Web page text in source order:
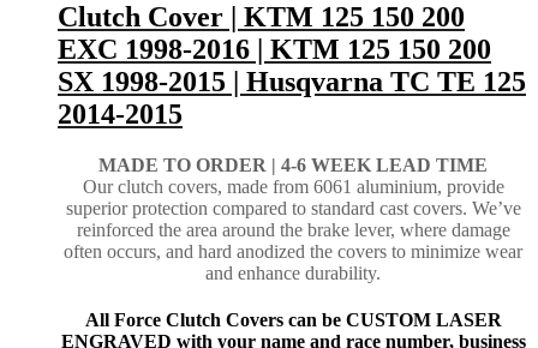
Clutch Cover | KTM 125 150 200
EXC 1998-2016 | KTM 125 150 200
SX 1998-2015 | Husqvarna TC TE 125
2014-2015
MADE TO ORDER | 4-6 WEEK LEAD TIME
Our clutch covers, made from 6061 aluminium, provide
superior protection compared to standard cast covers. We’ve
reinforced the area around the brake lever, where damage
often occurs, and hard anodized the covers to minimize wear
and enhance durability.
All Force Clutch Covers can be CUSTOM LASER
ENGRAVED with your name and race number, business